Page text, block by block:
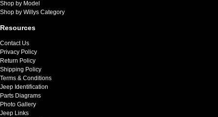
Shop by Model
Shop by Willys Category
Resources
Contact Us
Privacy Policy
Return Policy
Shipping Policy
Terms & Conditions
Jeep Identification
Parts Diagrams
Photo Gallery
Jeep Links